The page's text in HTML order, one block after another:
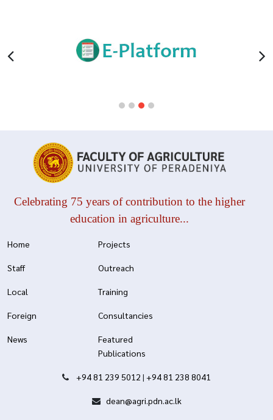
Celebrating 75 years of contribution to the higher
education in agriculture...
Home
Staff
Local
Foreign
News
Projects
Outreach
Training
Consultancies
Featured
Publications
+94 81 239 5012 | +94 81 238 8041
dean@agri.pdn.ac.lk